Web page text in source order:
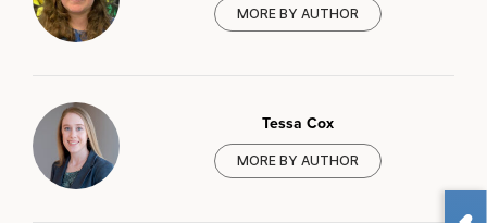
MORE BY AUTHOR
Tessa Cox
MORE BY AUTHOR